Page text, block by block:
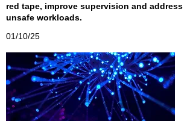
red tape, improve supervision and address
unsafe workloads.
01/10/25